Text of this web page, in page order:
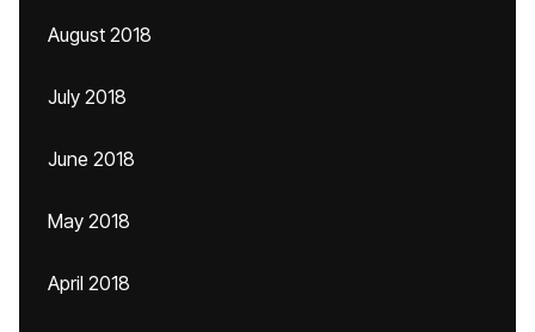
August 2018
July 2018
June 2018
May 2018
April 2018